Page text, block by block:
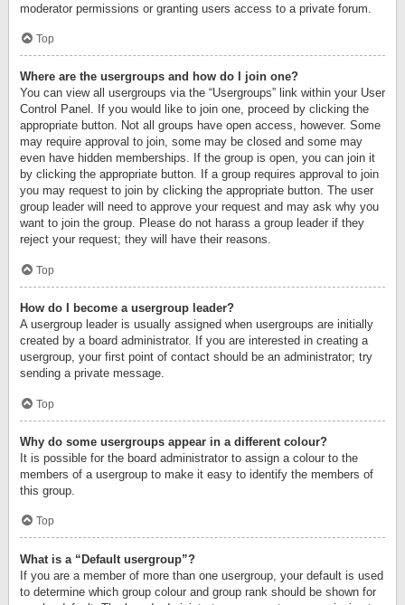
moderator permissions or granting users access to a private forum.
Top
Where are the usergroups and how do I join one?
You can view all usergroups via the “Usergroups” link within your User
Control Panel. If you would like to join one, proceed by clicking the
appropriate button. Not all groups have open access, however. Some
may require approval to join, some may be closed and some may
even have hidden memberships. If the group is open, you can join it
by clicking the appropriate button. If a group requires approval to join
you may request to join by clicking the appropriate button. The user
group leader will need to approve your request and may ask why you
want to join the group. Please do not harass a group leader if they
reject your request; they will have their reasons.
Top
How do I become a usergroup leader?
A usergroup leader is usually assigned when usergroups are initially
created by a board administrator. If you are interested in creating a
usergroup, your first point of contact should be an administrator; try
sending a private message.
Top
Why do some usergroups appear in a different colour?
It is possible for the board administrator to assign a colour to the
members of a usergroup to make it easy to identify the members of
this group.
Top
What is a “Default usergroup”?
If you are a member of more than one usergroup, your default is used
to determine which group colour and group rank should be shown for